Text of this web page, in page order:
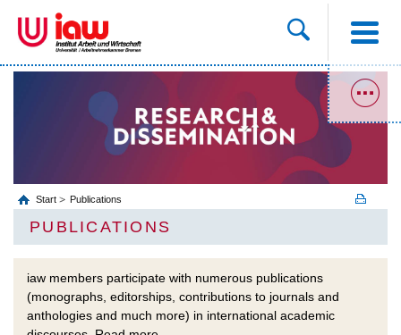
Start Publications
PUBLICATIONS
iaw members participate with numerous publications
(monographs, editorships, contributions to journals and
anthologies and much more) in international academic